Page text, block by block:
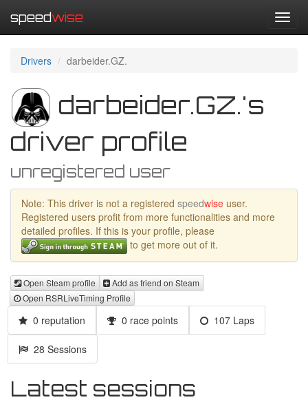
speedwise
Drivers darbeider.GZ.
darbeider.GZ.'s
driver profile
unregistered user
Note: This driver is not a registered speedwise user.
Registered users profit from more functionalities and more
detailed profiles. If this is your profile, please
to get more out of it.
Open Steam profile
Add as friend on Steam
Open RSRLiveTiming Profile
0 reputation 0 race points 107 Laps
28 Sessions
Latest sessions